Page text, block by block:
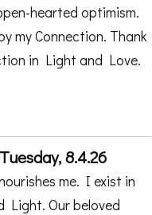
hearted optimism.
my Connection. Thank
in Light and Love.
8.4.26
me. I exist in
Light. Our beloved